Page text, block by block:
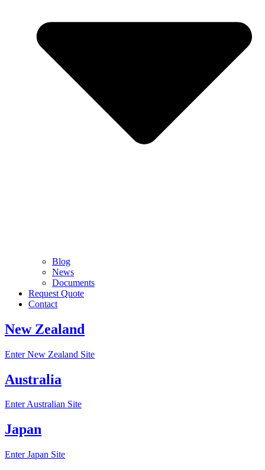
Blog
News
Documents
Request Quote
Contact
New Zealand
Enter New Zealand Site
Australia
Enter Australian Site
Japan
Enter Japan Site